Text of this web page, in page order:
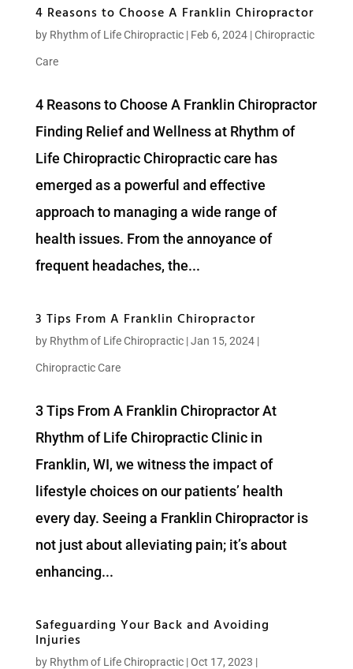
4 Reasons to Choose A Franklin Chiropractor
by Rhythm of Life Chiropractic| Feb 6, 2024|Chiropractic
Care
4 Reasons to Choose A Franklin Chiropractor
Finding Relief and Wellness at Rhythm of
Life Chiropractic Chiropractic care has
emerged as a powerful and effective
approach to managing a wide range of
health issues. From the annoyance of
frequent headaches, the...
3 Tips From A Franklin Chiropractor
by Rhythm of Life Chiropractic|Jan 15, 2024|
Chiropractic Care
3 Tips From A Franklin Chiropractor At
Rhythm of Life Chiropractic Clinic in
Franklin, WI, we witness the impact of
lifestyle choices on our patients’ health
every day. Seeing a Franklin Chiropractor is
not just about alleviating pain; it’s about
enhancing...
Safeguarding Your Back and Avoiding
Injuries
by Rhythm of Life Chiropractic|Oct 17, 2023 |